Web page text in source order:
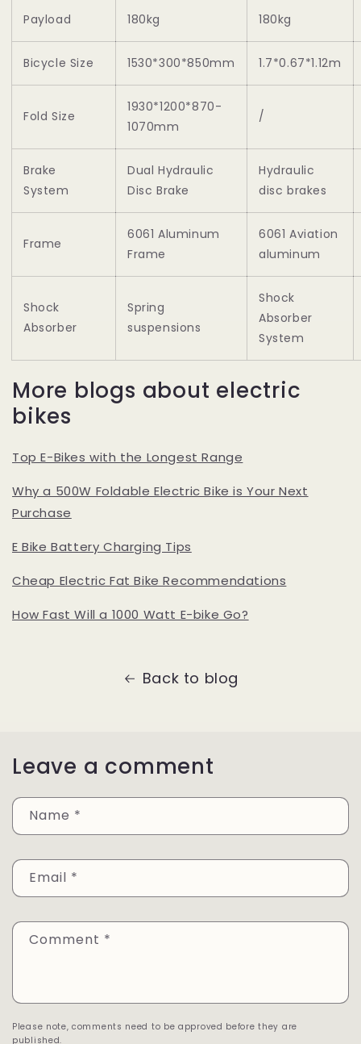
Payload 180kg 180kg
Bicycle Size 1530*300*850mm 1.7*0.67*1.12m
Fold Size
1930*1200*870-
1070mm
/
Brake
System
Dual Hydraulic
Disc Brake
Hydraulic
disc brakes
Frame
6061 Aluminum
Frame
6061 Aviation
aluminum
Shock
Absorber
Spring
suspensions
Shock
Absorber
System
More blogs about electric
bikes
Top E-Bikes with the Longest Range
Why a 500W Foldable Electric Bike is Your Next
Purchase
E Bike Battery Charging Tips
Cheap Electric Fat Bike Recommendations
How Fast Will a 1000 Watt E-bike Go?
Back to blog
Leave a comment
Name *
Email *
Comment *
Please note, comments need to be approved before they are
published.